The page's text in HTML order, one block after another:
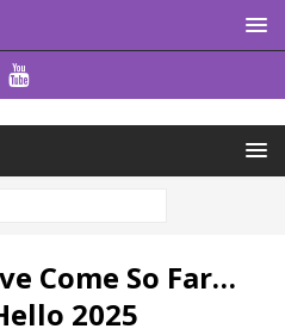
Come So Far…
2025